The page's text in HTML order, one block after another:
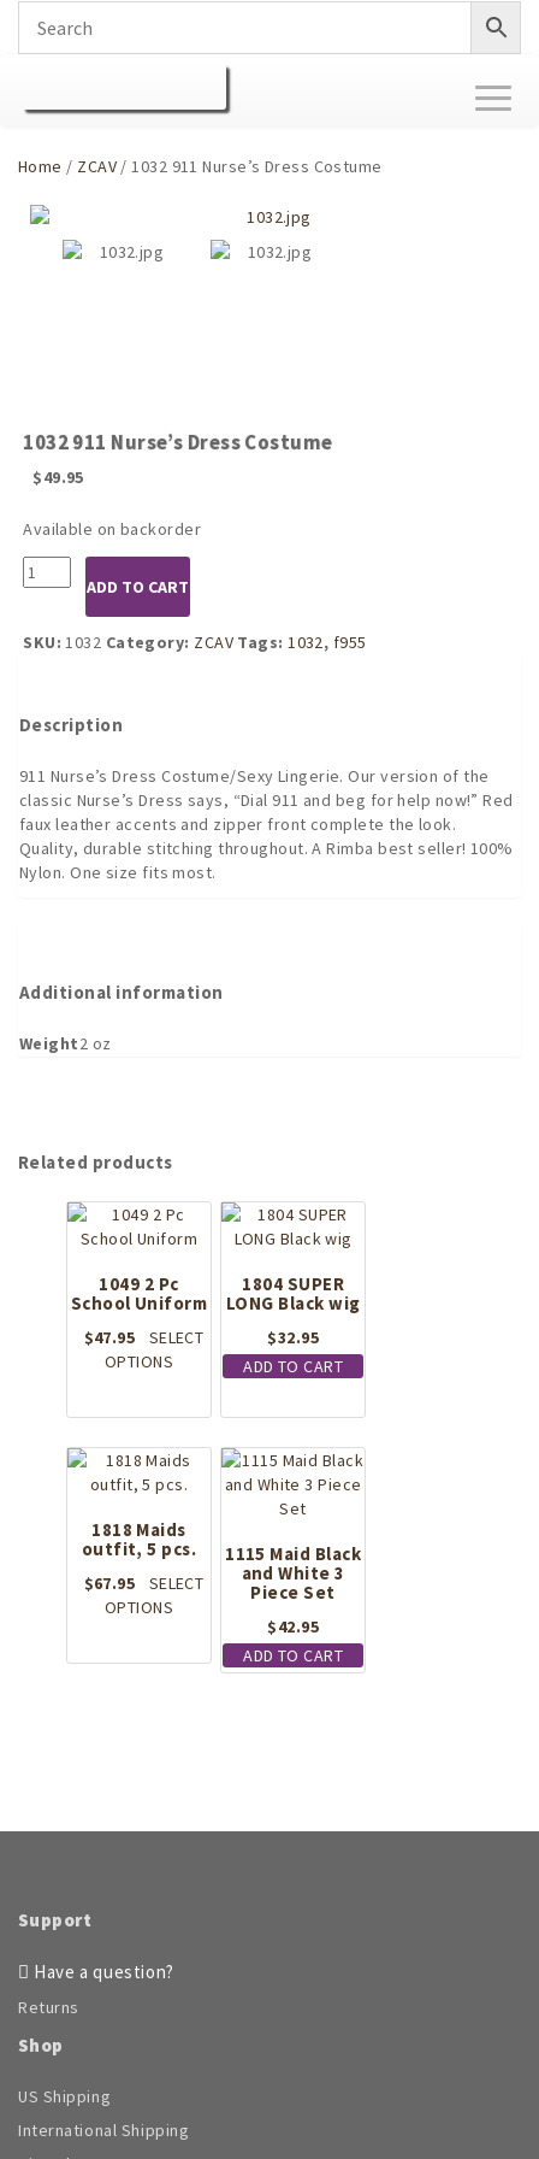
Home / ZCAV/ 1032 911 Nurse’s Dress Costume
1032 911 Nurse’s Dress Costume
$49.95
Available on backorder
1032
911
Dress
ADD TO CART
SKU: 1032 Category: ZCAV Tags: 1032, f955
Description
911 Nurse’s Dress Costume/Sexy Lingerie. Our version of the
classic Nurse’s Dress says, “Dial 911 and beg for help now!” Red
faux leather accents and zipper front complete the look.
Quality, durable stitching throughout. A Rimba best seller! 100%
Nylon. One size fits most.
Additional information
Weight2 oz
Related products
1049 2 Pc
School Uniform
$47.95
SELECT
OPTIONS
product
variants.
The
may
be
chosen
product
1804 SUPER
LONG Black wig
$32.95
ADD TO CART
1818 Maids
outfit, 5 pcs.
$67.95
SELECT
OPTIONS
multiple
1115 Maid Black
and White 3
Piece Set
$42.95
ADD TO CART
Support
Have a question?
Returns
Shop
US Shipping
International Shipping